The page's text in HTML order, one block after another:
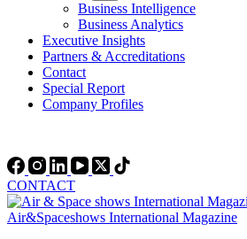
Business Intelligence
Business Analytics
Executive Insights
Partners & Accreditations
Contact
Special Report
Company Profiles
CONTACT
Air&Spaceshows International Magazine